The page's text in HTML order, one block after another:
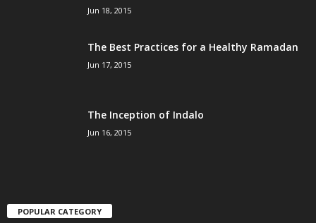
Jun 18, 2015
The Best Practices for a Healthy Ramadan
Jun 17, 2015
The Inception of Indalo
Jun 16, 2015
POPULAR CATEGORY